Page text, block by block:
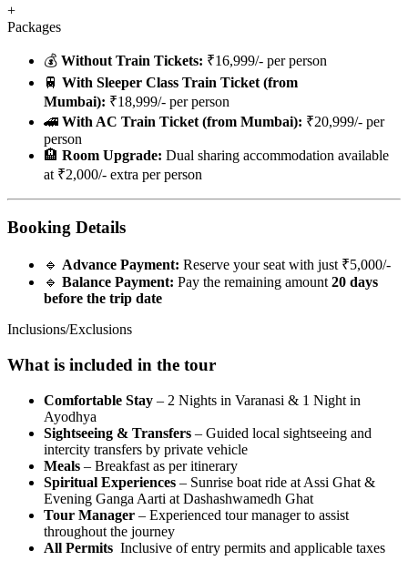
+
Packages
💰 Without Train Tickets: ₹16,999/- per person
🚆 With Sleeper Class Train Ticket (from
Mumbai): ₹18,999/- per person
🚄 With AC Train Ticket (from Mumbai): ₹20,999/- per
person
🏨 Room Upgrade: Dual sharing accommodation available
at ₹2,000/- extra per person
Booking Details
🔹 Advance Payment: Reserve your seat with just ₹5,000/-
🔹 Balance Payment: Pay the remaining amount20 days
before the trip date
Inclusions/Exclusions
What is included in the tour
Comfortable Stay – 2 Nights in Varanasi & 1 Night in
Ayodhya
Sightseeing & Transfers – Guided local sightseeing and
intercity transfers by private vehicle
Meals – Breakfast as per itinerary
Spiritual Experiences – Sunrise boat ride at Assi Ghat &
Evening Ganga Aarti at Dashashwamedh Ghat
Tour Manager – Experienced tour manager to assist
throughout the journey
All Permits Inclusive of entry permits and applicable taxes